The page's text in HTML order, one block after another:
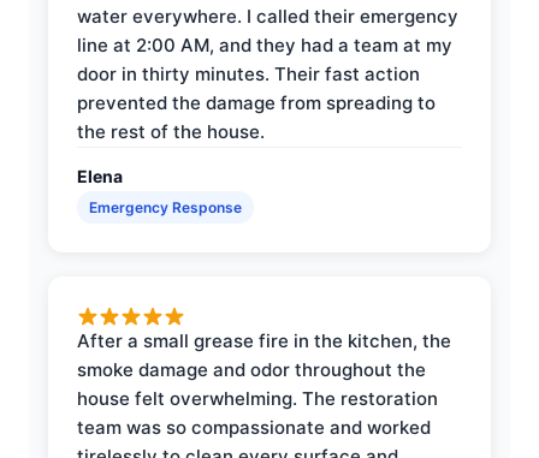
water everywhere. I called their emergency
line at 2:00 AM, and they had a team at my
door in thirty minutes. Their fast action
prevented the damage from spreading to
the rest of the house.
Elena
Emergency Response
After a small grease fire in the kitchen, the
smoke damage and odor throughout the
house felt overwhelming. The restoration
team was so compassionate and worked